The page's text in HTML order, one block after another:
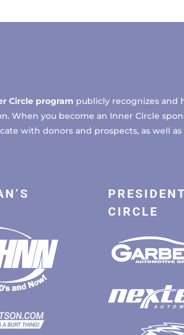
Circle program publicly recognizes and
When you become an Inner Circle
with donors and prospects, as well
CIRCLE